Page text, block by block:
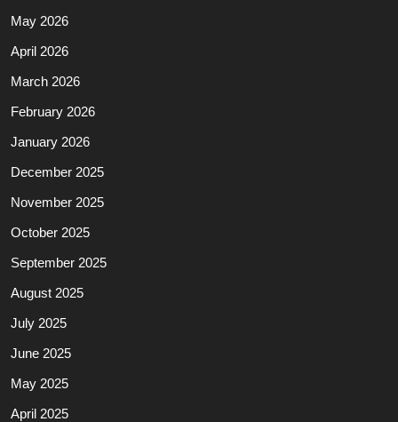
May 2026
April 2026
March 2026
February 2026
January 2026
December 2025
November 2025
October 2025
September 2025
August 2025
July 2025
June 2025
May 2025
April 2025